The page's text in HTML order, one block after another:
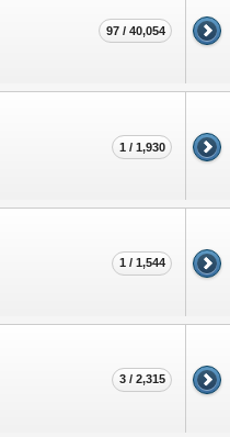
97 / 40,054
1 / 1,930
1 / 1,544
3 / 2,315